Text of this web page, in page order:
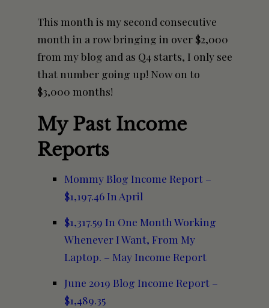
This month is my second consecutive
month in a row bringing in over $2,000
from my blog and as Q4 starts, I only see
that number going up! Now on to
$3,000 months!
My Past Income
Reports
Mommy Blog Income Report –
$1,197.46 In April
$1,317.59 In One Month Working
Whenever I Want, From My
Laptop. – May Income Report
June 2019 Blog Income Report –
$1,489.35